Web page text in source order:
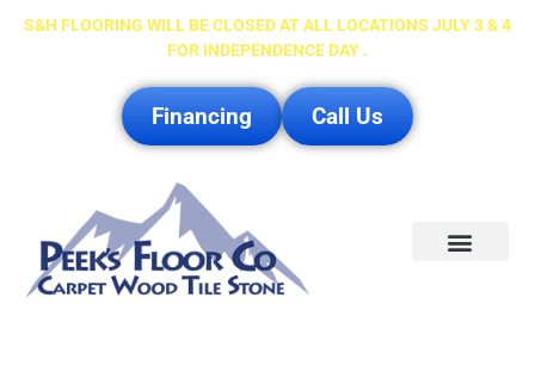
S&H FLOORING WILL BE CLOSED AT ALL LOCATIONS JULY 3 & 4
FOR INDEPENDENCE DAY .
Financing Call Us